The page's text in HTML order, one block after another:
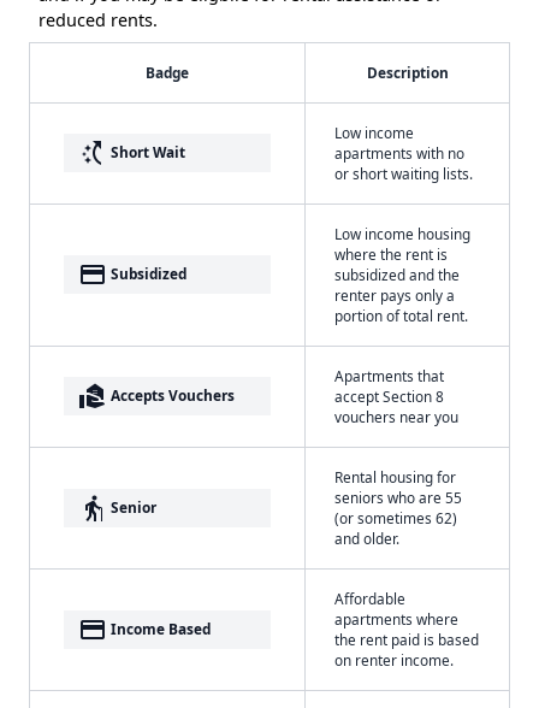
reduced rents.
Badge Description
switch_access_shortcut Short Wait
Low income
apartments with no
or short waiting lists.
payment Subsidized
Low income housing
where the rent is
subsidized and the
renter pays only a
portion of total rent.
real_estate_agent Accepts Vouchers
Apartments that
accept Section 8
vouchers near you
elderly Senior
Rental housing for
seniors who are 55
(or sometimes 62)
and older.
payment Income Based
Affordable
apartments where
the rent paid is based
on renter income.